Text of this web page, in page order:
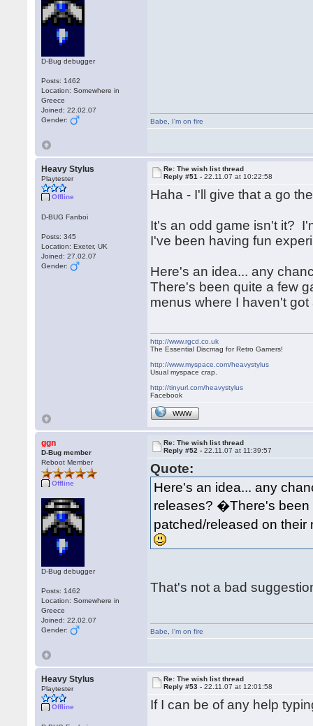
D-Bug debugger
Posts: 1462
Location: Somewhere in
Greece
Joined: 22.02.07
Gender:
Babe I'm on fire
Heavy Stylus
Playtester
Offline
D-BUG Fanboi
Posts: 345
Location: Exeter, UK
Joined: 27.02.07
Gender:
Re: The wish list thread
Reply #51 -22.11.07 at 10:22:58
Haha - I'll give that a go
It's an odd game isn't it?
I've been having fun
Here's an idea... any
There's been quite a few
menus where I haven't
http://www.rgcd.co.uk
The Essential Discmag for Retro Gamers!
http://www.myspace.com/heavystylus
Usual myspace crap.
http://tinyurl.com/heavystylus
Facebook
WWW
ggn
D-Bug member
Reboot Member
Offline
D-Bug debugger
Posts: 1462
Location: Somewhere in
Greece
Joined: 22.02.07
Gender:
Re: The wish list thread
Reply #52 -22.11.07 at 11:39:57
Quote:
Here's an idea... any
releases? �There's been
patched/released on
That's not a bad
Babe I'm on fire
Heavy Stylus
Playtester
Offline
Re: The wish list thread
Reply #53 -22.11.07 at 12:01:58
If I can be of any help